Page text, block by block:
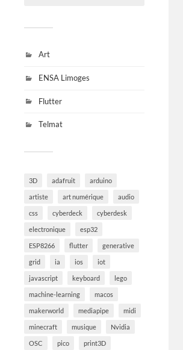
Art
ENSA Limoges
Flutter
Telmat
3D adafruit arduino
artiste art numérique audio
css cyberdeck cyberdesk
electronique esp32
ESP8266 flutter generative
grid ia ios iot
javascript keyboard lego
machine-learning macos
makerworld mediapipe midi
minecraft musique Nvidia
OSC pico print3D